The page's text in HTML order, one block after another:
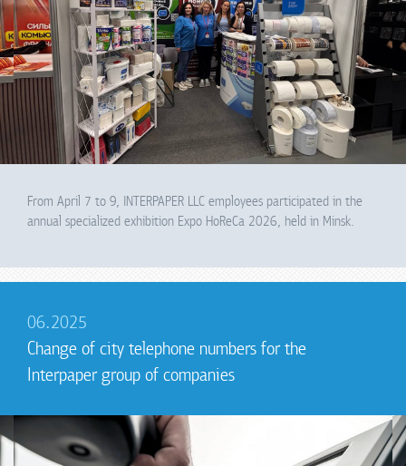
From April 7 to 9, INTERPAPER LLC employees participated in the
annual specialized exhibition Expo HoReCa 2026, held in Minsk.
06.2025
Change of city telephone numbers for the
Interpaper group of companies